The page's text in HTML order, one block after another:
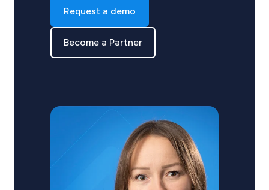
Request a demo
Become a Partner